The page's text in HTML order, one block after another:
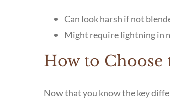
Can look harsh if not
Might require lightning in
How to
Now that you know the key